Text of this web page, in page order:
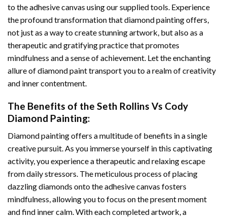
to the adhesive canvas using our supplied tools. Experience
the profound transformation thatdiamond paintingoffers,
not just as a way to create stunning artwork, but also as a
therapeutic and gratifying practice that promotes
mindfulness and a sense of achievement. Let the enchanting
allure ofdiamond painttransport you to a realm of creativity
and inner contentment.
The Benefits of the Seth Rollins Vs Cody
Diamond Painting:
Diamond paintingoffers a multitude of benefits in a single
creative pursuit. As you immerse yourself in this captivating
activity, you experience a therapeutic and relaxing escape
from daily stressors. The meticulous process of placing
dazzling diamonds onto the adhesive canvas fosters
mindfulness, allowing you to focus on the present moment
and find inner calm. With each completed artwork, a